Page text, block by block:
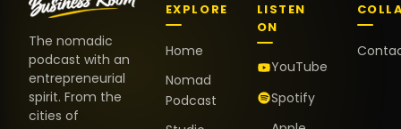
The nomadic
podcast with an
entrepreneurial
spirit. From the
cities of
EXPLORE
Home
Nomad
Podcast
LISTEN
ON
YouTube
Spotify